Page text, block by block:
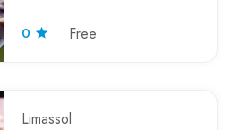
0 Free
Limassol